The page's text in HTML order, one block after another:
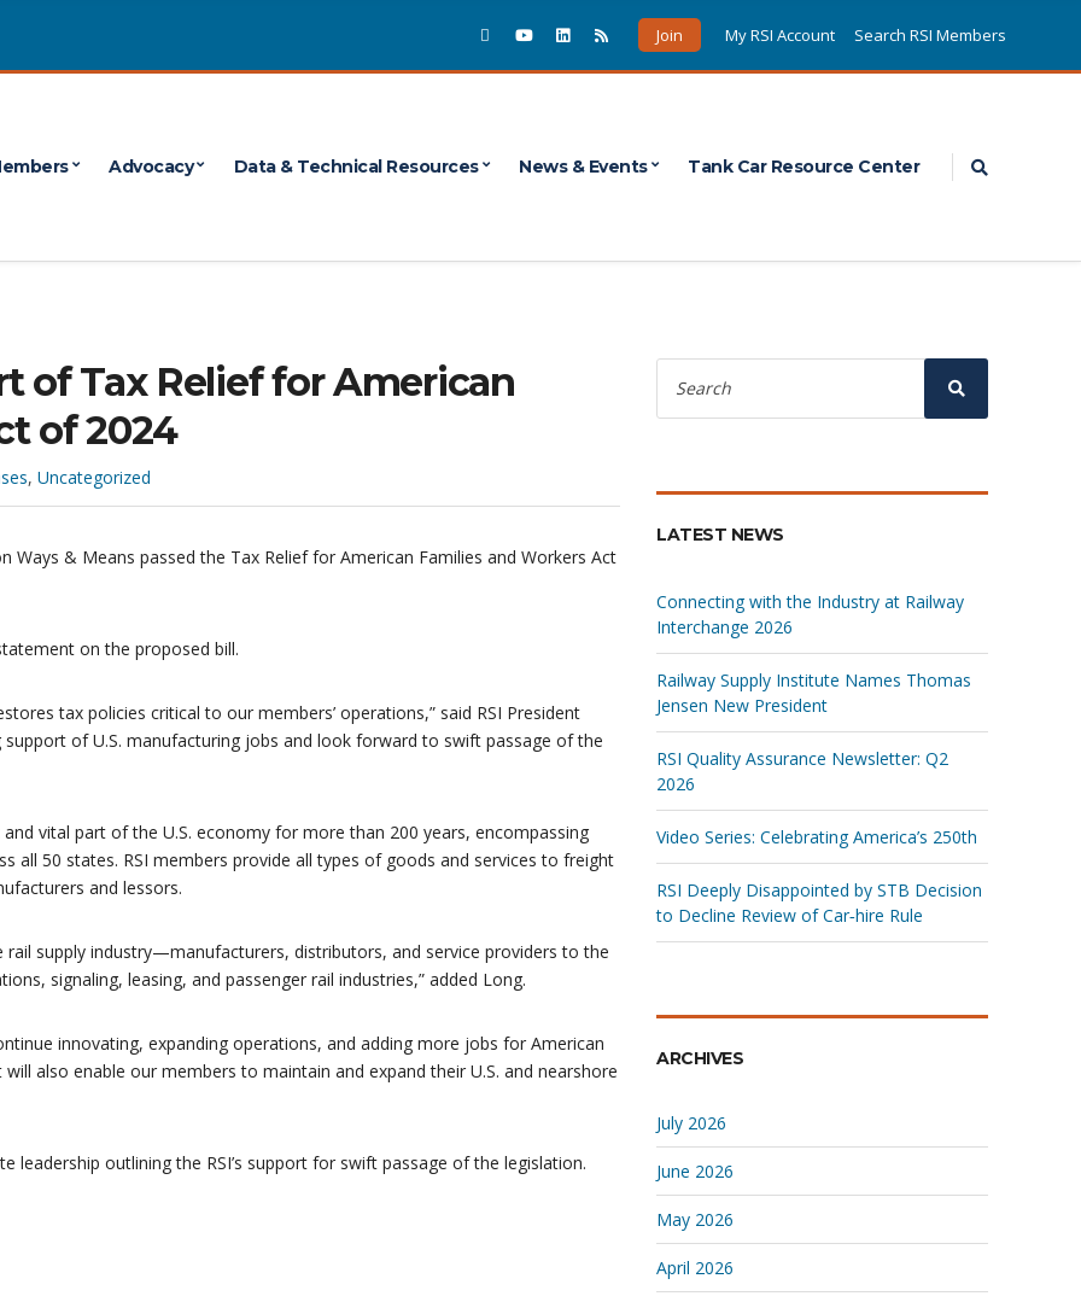
Join My RSI Account Search RSI Members
Advocacy Data & Technical Resources News & Events Tank Car Resource Center
of Tax Relief for American
of 2024
, Uncategorized
Ways & Means passed the Tax Relief for American Families and Workers Act
on the proposed bill.
tax policies critical to our members’ operations,” said RSI President
support of U.S. manufacturing jobs and look forward to swift passage of the
vital part of the U.S. economy for more than 200 years, encompassing
all 50 states. RSI members provide all types of goods and services to freight
and lessors.
supply industry—manufacturers, distributors, and service providers to the
signaling, leasing, and passenger rail industries,” added Long.
innovating, expanding operations, and adding more jobs for American
also enable our members to maintain and expand their U.S. and nearshore
leadership outlining the RSI’s support for swift passage of the legislation.
Search
for:
Search
LATEST NEWS
Connecting with the Industry at Railway
Interchange 2026
Railway Supply Institute Names Thomas
Jensen New President
RSI Quality Assurance Newsletter: Q2
2026
Video Series: Celebrating America’s 250th
RSI Deeply Disappointed by STB Decision
to Decline Review of Car‑hire Rule
ARCHIVES
July 2026
June 2026
May 2026
April 2026